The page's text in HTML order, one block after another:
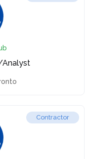
Analyst
Contractor